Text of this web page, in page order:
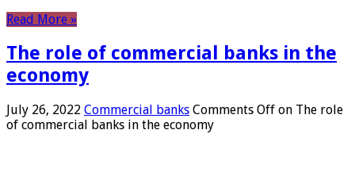
Read More »
The role of commercial banks in the
economy
July 26, 2022 Commercial banks Comments Off on The role
of commercial banks in the economy